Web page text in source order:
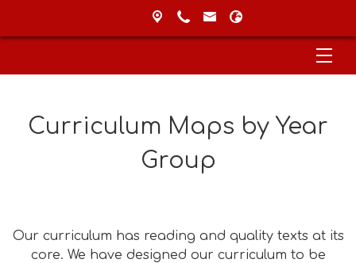
Curriculum Maps by Year
Group
Our curriculum has reading and quality texts at its
core. We have designed our curriculum to be